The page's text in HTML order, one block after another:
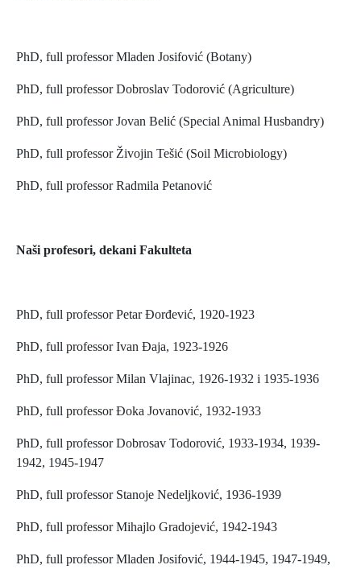
PhD, full professor Mladen Josifović (Botany)
PhD, full professor Dobroslav Todorović (Agriculture)
PhD, full professor Jovan Belić (Special Animal Husbandry)
PhD, full professor Živojin Tešić (Soil Microbiology)
PhD, full professor Radmila Petanović
Naši profesori, dekani Fakulteta
PhD, full professor Petar Đorđević, 1920-1923
PhD, full professor Ivan Đaja, 1923-1926
PhD, full professor Milan Vlajinac, 1926-1932 i 1935-1936
PhD, full professor Đoka Jovanović, 1932-1933
PhD, full professor Dobrosav Todorović, 1933-1934, 1939-
1942, 1945-1947
PhD, full professor Stanoje Nedeljković, 1936-1939
PhD, full professor Mihajlo Gradojević, 1942-1943
PhD, full professor Mladen Josifović, 1944-1945, 1947-1949,